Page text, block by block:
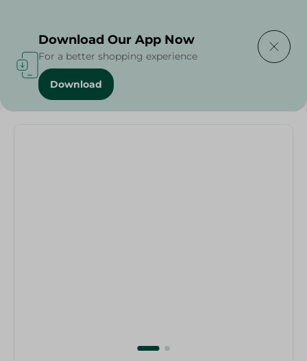
Home / Frying Pan Granite Plus - 28Cm
Download Our App Now
For a better shopping experience
Download